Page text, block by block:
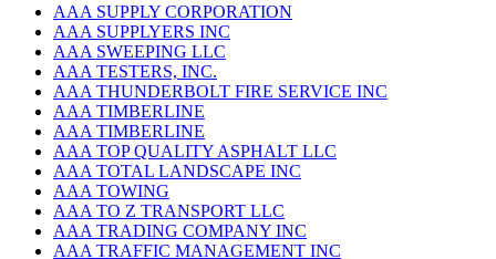
AAA SUPPLY CORPORATION
AAA SUPPLYERS INC
AAA SWEEPING LLC
AAA TESTERS, INC.
AAA THUNDERBOLT FIRE SERVICE INC
AAA TIMBERLINE
AAA TIMBERLINE
AAA TOP QUALITY ASPHALT LLC
AAA TOTAL LANDSCAPE INC
AAA TOWING
AAA TO Z TRANSPORT LLC
AAA TRADING COMPANY INC
AAA TRAFFIC MANAGEMENT INC